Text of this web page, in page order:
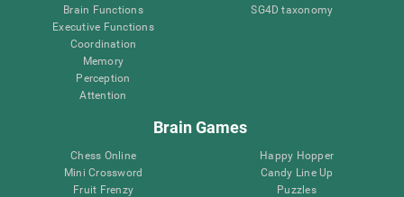
Brain Functions
Executive Functions
Coordination
Memory
Perception
Attention
SG4D taxonomy
Brain Games
Chess Online
Mini Crossword
Fruit Frenzy
Happy Hopper
Candy Line Up
Puzzles